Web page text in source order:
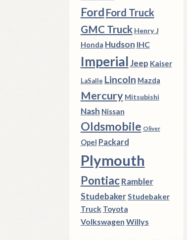
Ford Ford Truck
GMC Truck Henry J
Honda Hudson IHC
ImperialJeep Kaiser
LaSalle Lincoln Mazda
Mercury Mitsubishi
Nash Nissan
Oldsmobile Oliver
Opel Packard
Plymouth
Pontiac Rambler
StudebakerStudebaker
Truck Toyota
Volkswagen Willys